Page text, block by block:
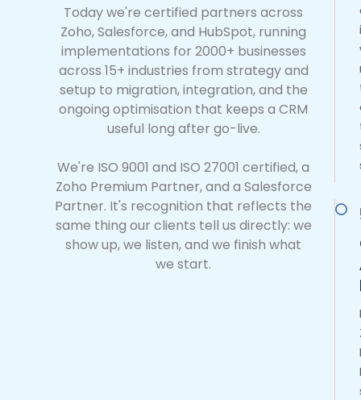
Today we're certified partners across
Zoho, Salesforce, and HubSpot, running
implementations for 2000+ businesses
across 15+ industries from strategy and
setup to migration, integration, and the
ongoing optimisation that keeps a CRM
useful long after go-live.
We're ISO 9001 and ISO 27001 certified, a
Zoho Premium Partner, and a Salesforce
Partner. It's recognition that reflects the
same thing our clients tell us directly: we
show up, we listen, and we finish what
we start.